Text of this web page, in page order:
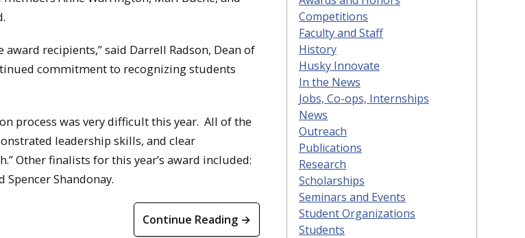
recipients,” said Darrell Radson, Dean of
commitment to recognizing students
process was very difficult this year. All of the
leadership skills, and clear
Other finalists for this year’s award included:
Spencer Shandonay.
Continue Reading →
Competitions
Faculty and Staff
History
Husky Innovate
In the News
Jobs, Co-ops, Internships
News
Outreach
Publications
Research
Scholarships
Seminars and Events
Student Organizations
Students